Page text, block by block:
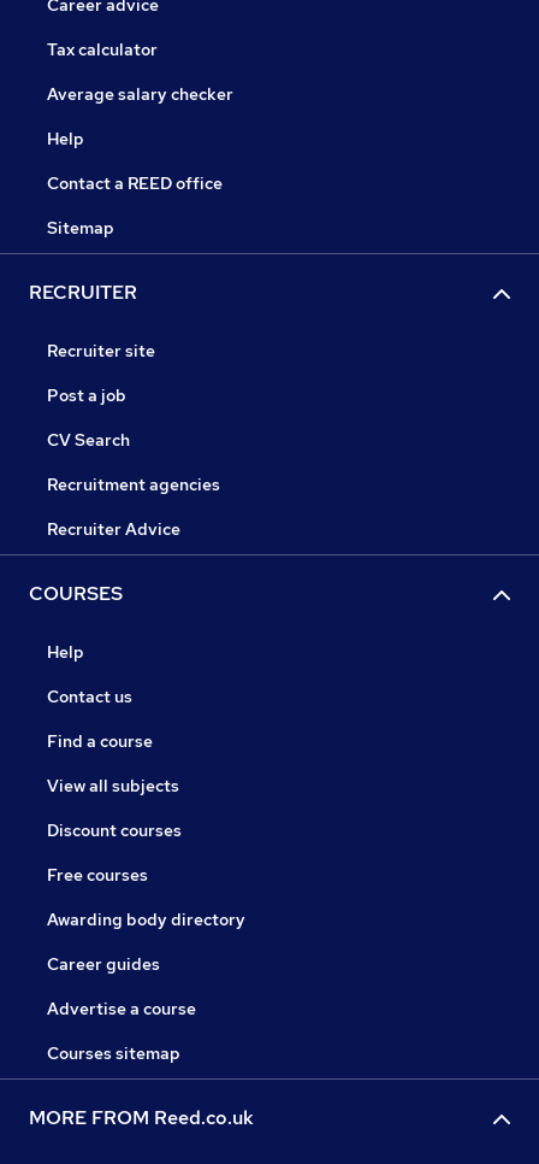
Career advice
Tax calculator
Average salary checker
Help
Contact a REED office
Sitemap
RECRUITER
Recruiter site
Post a job
CV Search
Recruitment agencies
Recruiter Advice
COURSES
Help
Contact us
Find a course
View all subjects
Discount courses
Free courses
Awarding body directory
Career guides
Advertise a course
Courses sitemap
MORE FROM Reed.co.uk